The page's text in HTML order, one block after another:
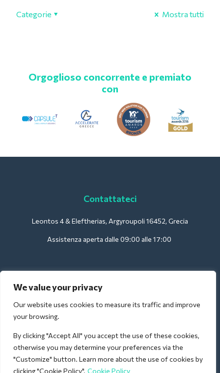
We value your privacy
Our website uses cookies to measure its traffic and improve
your browsing.
By clicking "Accept All" you accept the use of these cookies,
otherwise you may determine your preferences via the
"Customize" button. Learn more about the use of cookies by
clicking "Cookie Policy". Cookie Policy
Categorie Mostra tutti
Orgoglioso concorrente e premiato
con
Contattateci
Leontos 4 & Eleftherias, Argyroupoli 16452, Grecia
Assistenza aperta dalle 09:00 alle 17:00
Per gli hotel:
support@deliverback.com
Per l'aeroporto:
airport@deliverback.com